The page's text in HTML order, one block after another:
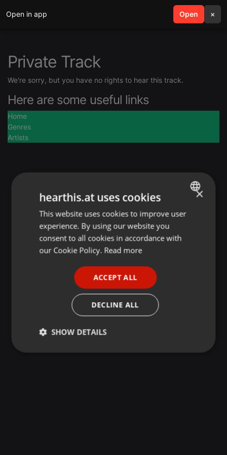
Open in app Open ×
search menu
Private Track
We're sorry, but you have no rights to hear this track.
Here are some useful links
Home
Genres
Artists
ENGLISH
GERMAN
×
hearthis.at uses cookies
This website uses cookies to improve user
experience. By using our website you
consent to all cookies in accordance with
our Cookie Policy. Read more
ACCEPT ALL
DECLINE ALL
SHOW DETAILS
Strictly
Targeting Functionality